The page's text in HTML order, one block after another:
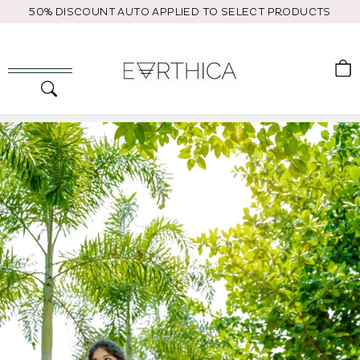
Skip50% DISCOUNT AUTO APPLIED TO SELECT PRODUCTS
Site navigation